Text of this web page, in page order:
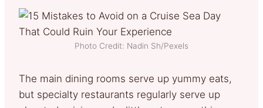
Photo Credit: Nadin Sh/Pexels
The main dining rooms serve up yummy eats,
but specialty restaurants regularly serve up